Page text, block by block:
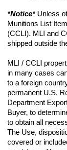
*Notice* Unless
Munitions List
(CCLI). MLI and
shipped outside
MLI / CCLI
in many cases
to a foreign
permanent U.S.
Department
Buyer, to
to obtain all
The Use,
covered or